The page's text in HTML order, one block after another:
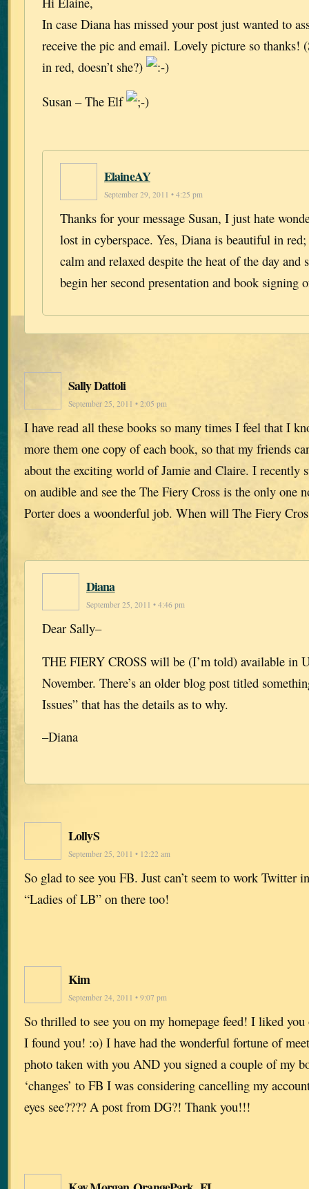
In case Diana has missed your post just wanted to
receive the pic and email. Lovely picture so thanks!
in red, doesn’t she?)
Susan – The Elf
ElaineAY
September 29, 2011 • 4:25 pm
Thanks for your message Susan, I just hate
lost in cyberspace. Yes, Diana is beautiful in red;
calm and relaxed despite the heat of the day and
begin her second presentation and book signing
Sally Dattoli
September 25, 2011 • 2:05 pm
I have read all these books so many times I feel that I
more them one copy of each book, so that my friends
about the exciting world of Jamie and Claire. I recently
on audible and see the The Fiery Cross is the only one
Porter does a woonderful job. When will The Fiery
Diana
September 25, 2011 • 4:46 pm
Dear Sally–
THE FIERY CROSS will be (I’m told) available in
November. There’s an older blog post titled
Issues” that has the details as to why.
–Diana
LollyS
September 25, 2011 • 12:22 am
So glad to see you FB. Just can’t seem to work Twitter
“Ladies of LB” on there too!
Kim
September 24, 2011 • 9:07 pm
So thrilled to see you on my homepage feed! I liked you
I found you! :o) I have had the wonderful fortune of
photo taken with you AND you signed a couple of my
‘changes’ to FB I was considering cancelling my
eyes see???? A post from DG?! Thank you!!!